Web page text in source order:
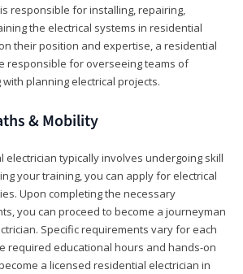
responsible for installing, repairing,
the electrical systems in residential
their position and expertise, a residential
responsible for overseeing teams of
planning electrical projects.
& Mobility
electrician typically involves undergoing skill
your training, you can apply for electrical
Upon completing the necessary
you can proceed to become a journeyman
Specific requirements vary for each
required educational hours and hands-on
a licensed residential electrician in